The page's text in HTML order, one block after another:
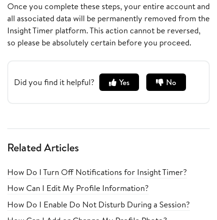
Once you complete these steps, your entire account and
all associated data will be permanently removed from the
Insight Timer platform. This action cannot be reversed,
so please be absolutely certain before you proceed.
Did you find it helpful? Yes No
Related Articles
How Do I Turn Off Notifications for Insight Timer?
How Can I Edit My Profile Information?
How Do I Enable Do Not Disturb During a Session?